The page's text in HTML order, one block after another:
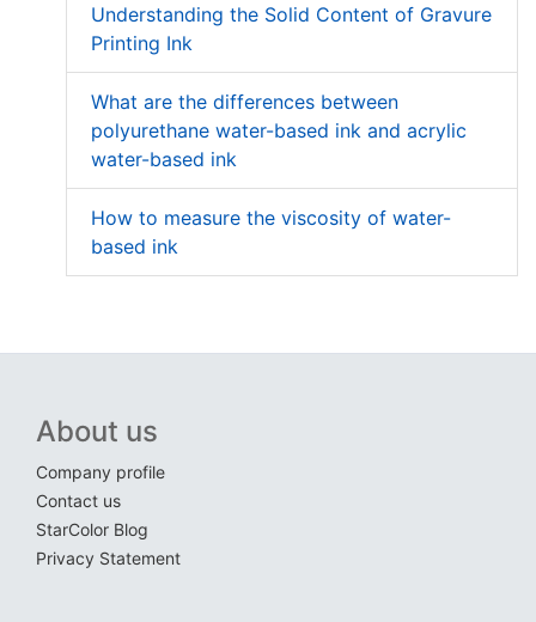
Understanding the Solid Content of Gravure
Printing Ink
What are the differences between
polyurethane water-based ink and acrylic
water-based ink
How to measure the viscosity of water-
based ink
About us
Company profile
Contact us
StarColor Blog
Privacy Statement